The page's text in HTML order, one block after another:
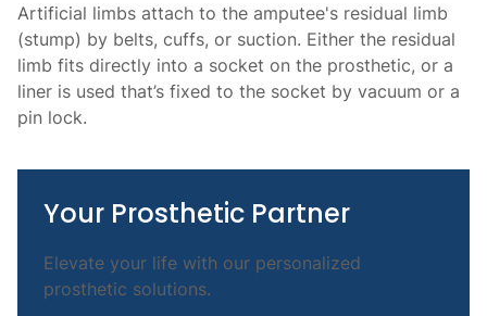
Artificial limbs attach to the amputee's residual limb
(stump) by belts, cuffs, or suction. Either the residual
limb fits directly into a socket on the prosthetic, or a
liner is used that’s fixed to the socket by vacuum or a
pin lock.
Your Prosthetic Partner
Elevate your life with our personalized
prosthetic solutions.